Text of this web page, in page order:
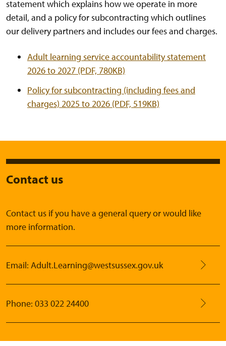
statement which explains how we operate in more
detail, and a policy for subcontracting which outlines
our delivery partners and includes our fees and charges.
Adult learning service accountability statement
2026 to 2027 (PDF, 780KB)
Policy for subcontracting (including fees and
charges) 2025 to 2026 (PDF, 519KB)
Contact us
Contact us if you have a general query or would like
more information.
Email: Adult.Learning@westsussex.gov.uk
Phone: 033 022 24400